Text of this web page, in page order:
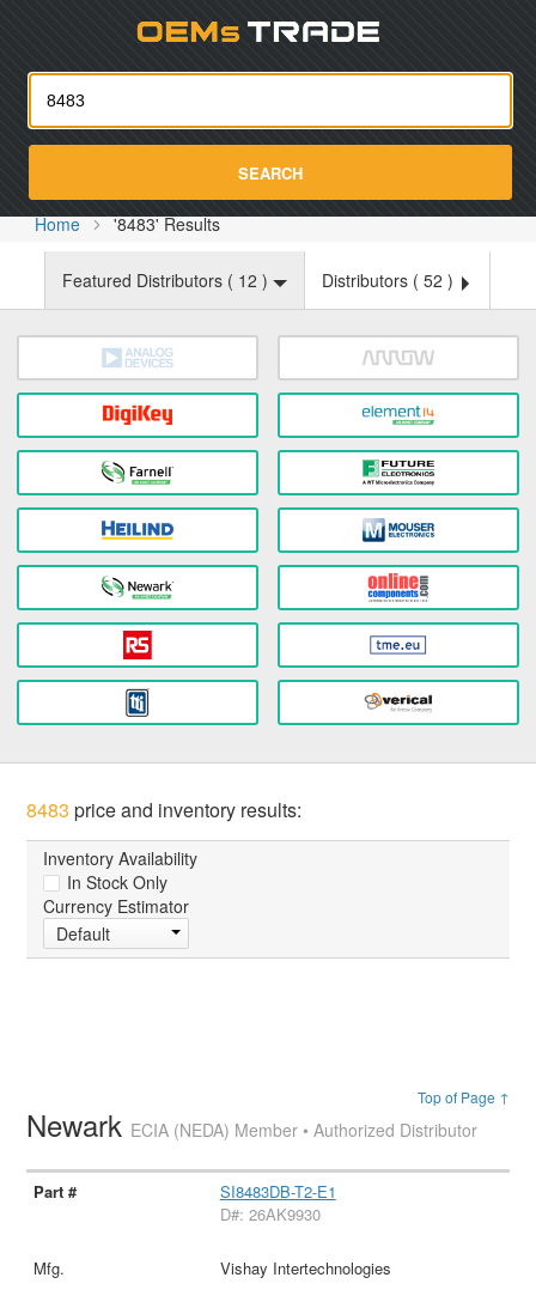
SEARCH
Home '8483' Results
Featured Distributors ( 12 ) Distributors ( 52 )
8483 price and inventory results:
Inventory Availability
In Stock Only
Currency Estimator
Default
Top of Page ↑
Newark ECIA (NEDA) Member • Authorized Distributor
SI8483DB-T2-E1
D#: 26AK9930
Vishay Intertechnologies